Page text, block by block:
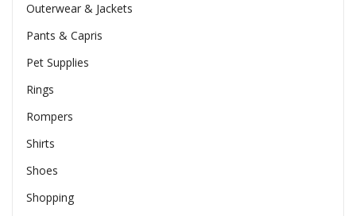
Outerwear & Jackets
Pants & Capris
Pet Supplies
Rings
Rompers
Shirts
Shoes
Shopping